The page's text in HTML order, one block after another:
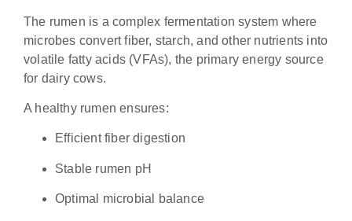
The rumen is a complex fermentation system where
microbes convert fiber, starch, and other nutrients into
volatile fatty acids (VFAs), the primary energy source
for dairy cows.
A healthy rumen ensures:
Efficient fiber digestion
Stable rumen pH
Optimal microbial balance